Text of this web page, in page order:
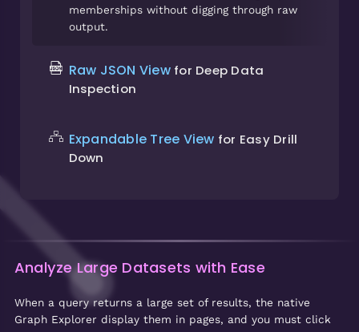
memberships without digging through raw
output.
Raw JSON View for Deep Data
Inspection
Expandable Tree View for Easy Drill
Down
Analyze Large Datasets with Ease
When a query returns a large set of results, the native
Graph Explorer display them in pages, and you must click